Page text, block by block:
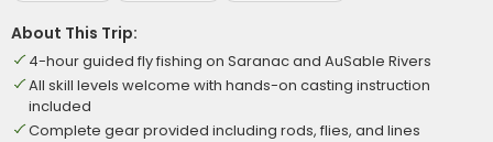
About This Trip:
4-hour guided fly fishing on Saranac and AuSable Rivers
All skill levels welcome with hands-on casting instruction
included
Complete gear provided including rods, flies, and lines